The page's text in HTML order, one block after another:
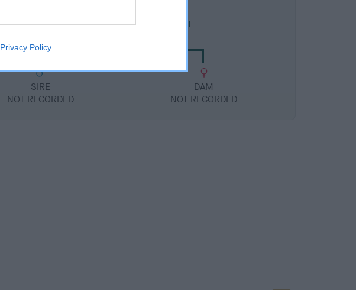
Privacy Policy
MIDNIGHT AUGUSTA OF KARABEL
SIRE
NOT RECORDED
DAM
NOT RECORDED